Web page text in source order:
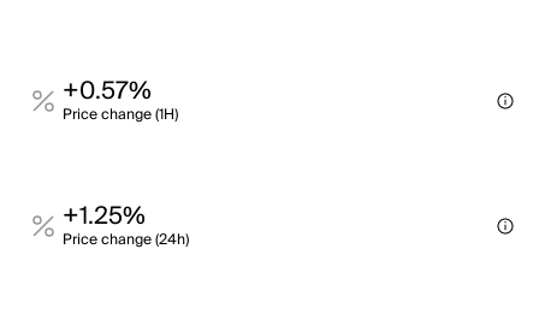
+0.57%
Price change (1H)
+1.25%
Price change (24h)